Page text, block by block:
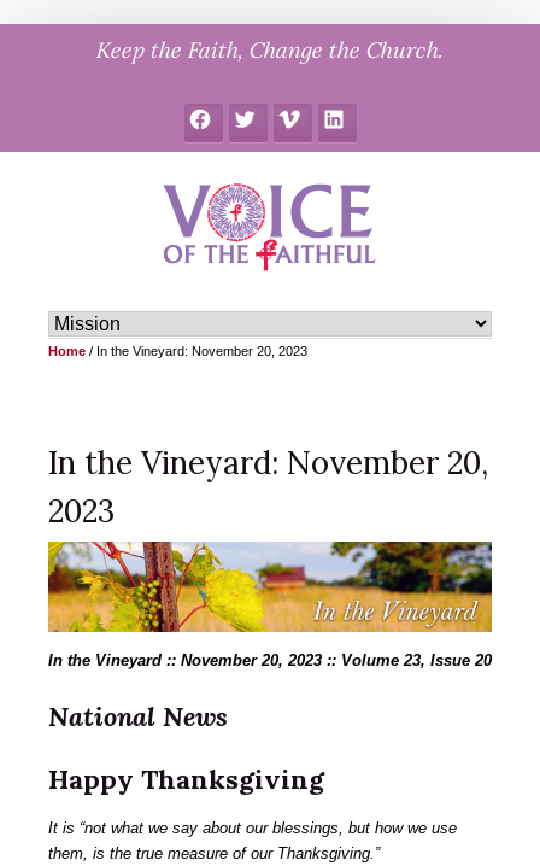
Keep the Faith, Change the Church.
FacebookTwitter Vimeo LinkedIn
Home / In the Vineyard: November 20, 2023
In the Vineyard: November 20,
2023
In the Vineyard :: November 20, 2023 :: Volume 23, Issue 20
National News
Happy Thanksgiving
It is “not what we say about our blessings, but how we use
them, is the true measure of our Thanksgiving.”